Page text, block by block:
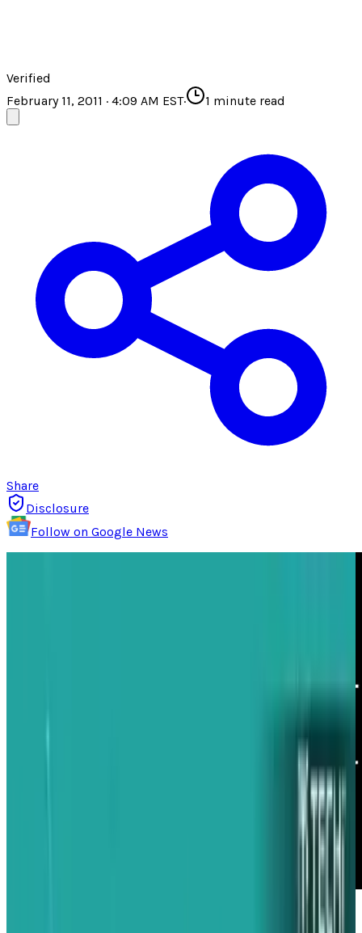
Verified
February 11, 2011 · 4:09 AM EST· 1 minute read
Share
Disclosure
Follow on Google News
Every now and then, an idea comes along that